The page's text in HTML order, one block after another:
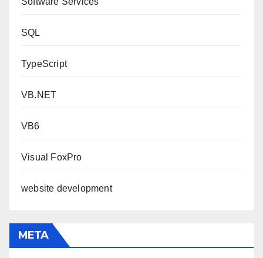
SQL
TypeScript
VB.NET
VB6
Visual FoxPro
website development
META